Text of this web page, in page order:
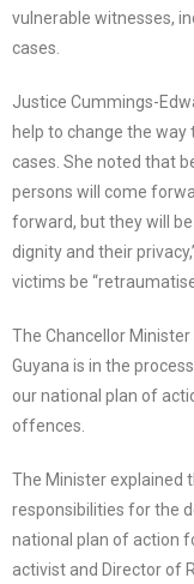
vulnerable witnesses,
cases.
Justice Cummings-
help to change the
cases. She noted that
persons will come
forward, but they will
dignity and their
victims be
The Chancellor
Guyana is in the
our national plan of
offences.
The Minister explained
responsibilities for the
national plan of action
activist and Director of